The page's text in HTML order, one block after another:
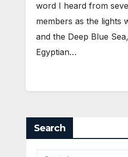
word I heard from
members as the lights
and the Deep Blue
Egyptian…
Search